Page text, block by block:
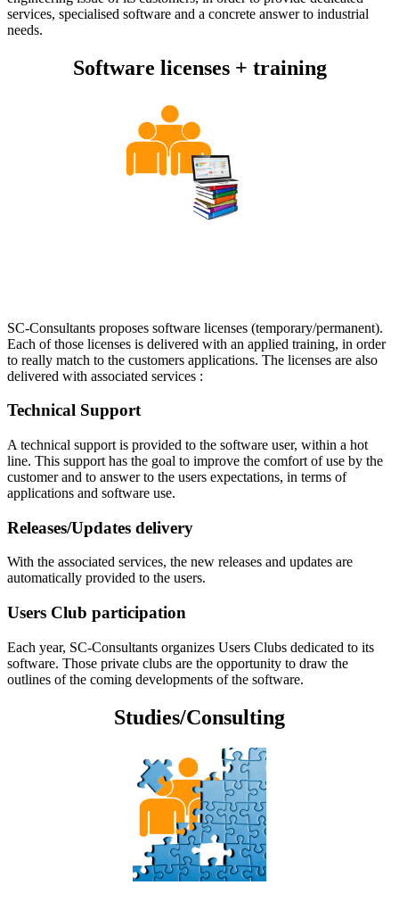
services, specialised software and a concrete answer to industrial
needs.
Software licenses + training
SC-Consultants proposes software licenses (temporary/permanent).
Each of those licenses is delivered with an applied training, in order
to really match to the customers applications. The licenses are also
delivered with associated services :
Technical Support
A technical support is provided to the software user, within a hot
line. This support has the goal to improve the comfort of use by the
customer and to answer to the users expectations, in terms of
applications and software use.
Releases/Updates delivery
With the associated services, the new releases and updates are
automatically provided to the users.
Users Club participation
Each year, SC-Consultants organizes Users Clubs dedicated to its
software. Those private clubs are the opportunity to draw the
outlines of the coming developments of the software.
Studies/Consulting